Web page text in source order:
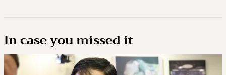
In case you missed it